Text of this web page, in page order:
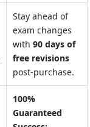
Stay ahead of
exam changes
with 90 days of
free revisions
post-purchase.
100%
Guaranteed